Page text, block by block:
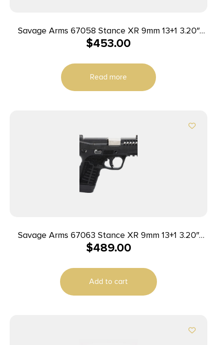
Savage Arms 67058 Stance XR 9mm 13+1 3.20″
Natural Black Nitride Ported Stainless Steel Slide
$453.00
Read more
Savage Arms 67063 Stance XR 9mm 13+1 3.20″
Natural Black Nitride Ported Stainless Steel Slide
$489.00
Add to cart